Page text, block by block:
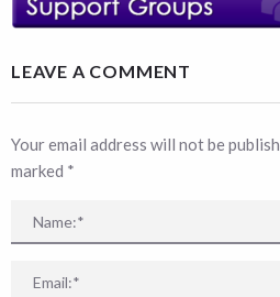
LEAVE A COMMENT
Your email address will not be
marked *